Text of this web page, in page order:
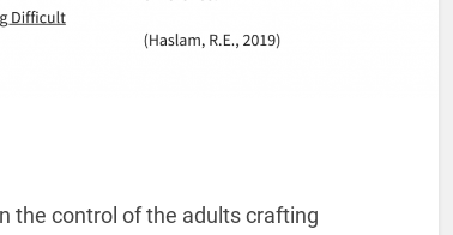
the control of the adults crafting